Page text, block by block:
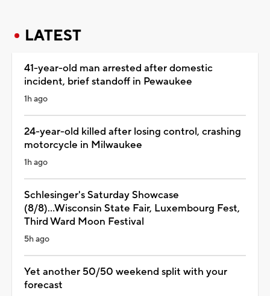
LATEST
41-year-old man arrested after domestic
incident, brief standoff in Pewaukee
1h ago
24-year-old killed after losing control, crashing
motorcycle in Milwaukee
1h ago
Schlesinger's Saturday Showcase
(8/8)...Wisconsin State Fair, Luxembourg Fest,
Third Ward Moon Festival
5h ago
Yet another 50/50 weekend split with your
forecast